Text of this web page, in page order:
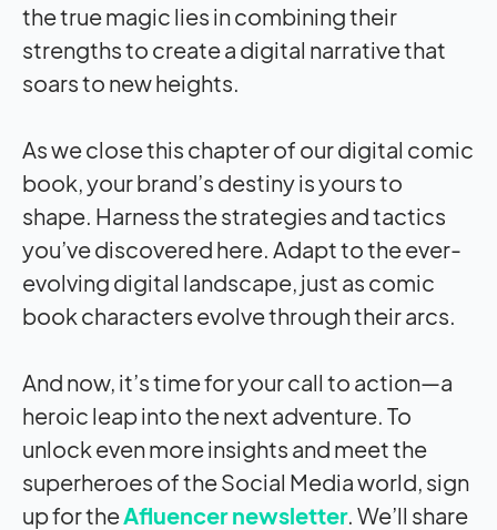
the true magic lies in combining their
strengths to create a digital narrative that
soars to new heights.
As we close this chapter of our digital comic
book, your brand’s destiny is yours to
shape. Harness the strategies and tactics
you’ve discovered here. Adapt to the ever-
evolving digital landscape, just as comic
book characters evolve through their arcs.
And now, it’s time for your call to action—a
heroic leap into the next adventure. To
unlock even more insights and meet the
superheroes of the Social Media world, sign
up for theAfluencer newsletter. We’ll share